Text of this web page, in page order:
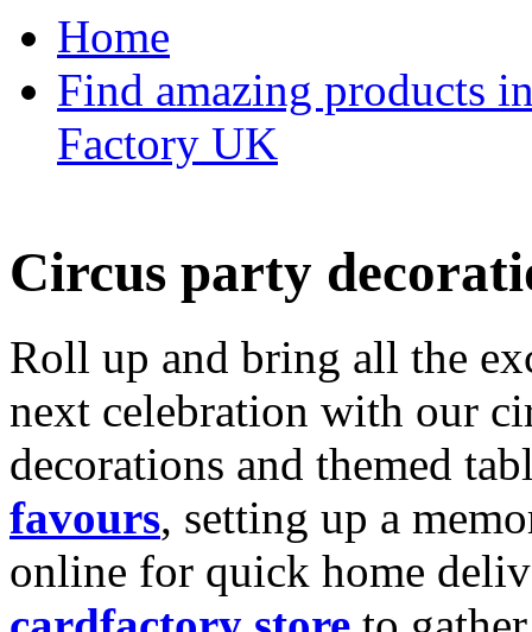
Home
Find amazing products
Factory UK
Circus party
Roll up and bring all the
next celebration with our
decorations and themed
favours, setting up a
online for quick home